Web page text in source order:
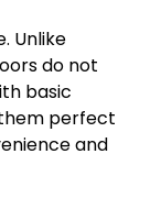
Unlike
do not
basic
perfect
and